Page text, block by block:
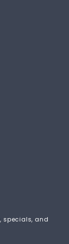
specials, and